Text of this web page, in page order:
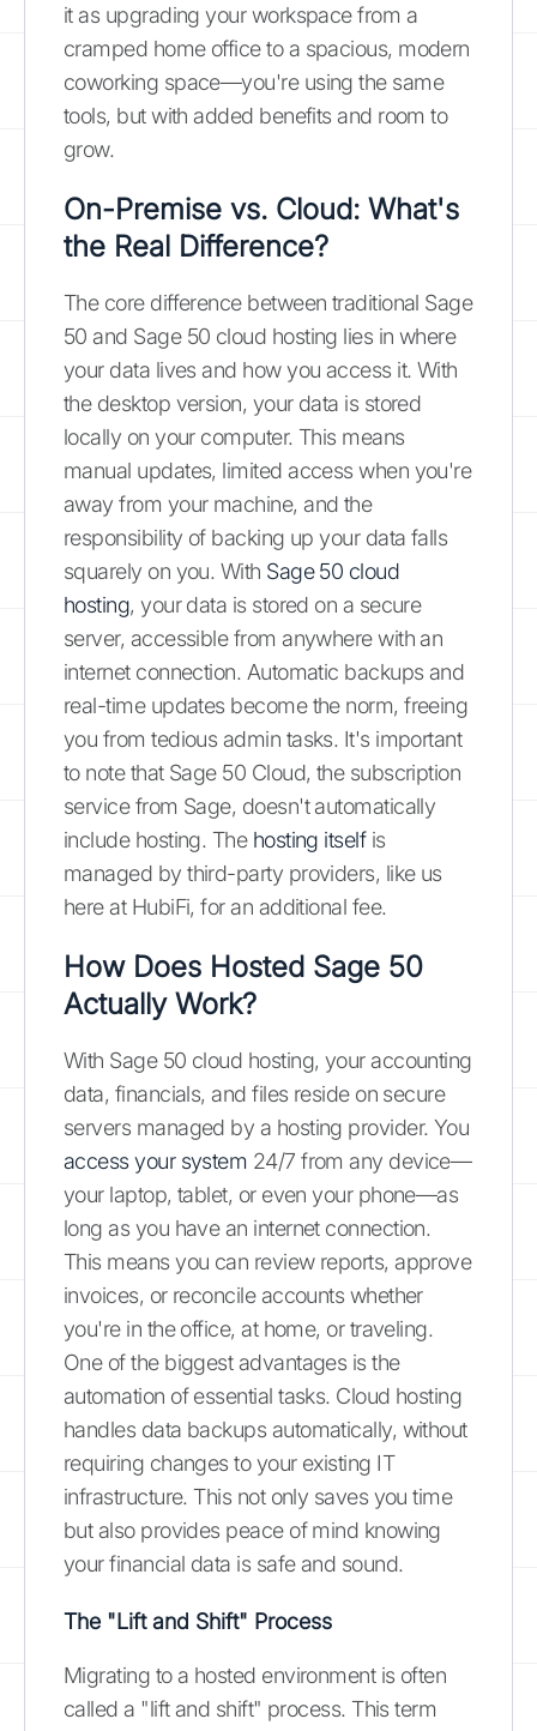
it as upgrading your workspace from a
cramped home office to a spacious, modern
coworking space—you're using the same
tools, but with added benefits and room to
grow.
On-Premise vs. Cloud: What's
the Real Difference?
The core difference between traditional Sage
50 and Sage 50 cloud hosting lies in where
your data lives and how you access it. With
the desktop version, your data is stored
locally on your computer. This means
manual updates, limited access when you're
away from your machine, and the
responsibility of backing up your data falls
squarely on you. With Sage 50 cloud
hosting, your data is stored on a secure
server, accessible from anywhere with an
internet connection. Automatic backups and
real-time updates become the norm, freeing
you from tedious admin tasks. It's important
to note that Sage 50 Cloud, the subscription
service from Sage, doesn't automatically
include hosting. The hosting itselfis
managed by third-party providers, like us
here at HubiFi, for an additional fee.
How Does Hosted Sage 50
Actually Work?
With Sage 50 cloud hosting, your accounting
data, financials, and files reside on secure
servers managed by a hosting provider. You
access your system 24/7 from any device—
your laptop, tablet, or even your phone—as
long as you have an internet connection.
This means you can review reports, approve
invoices, or reconcile accounts whether
you're in the office, at home, or traveling.
One of the biggest advantages is the
automation of essential tasks. Cloud hosting
handles data backups automatically, without
requiring changes to your existing IT
infrastructure. This not only saves you time
but also provides peace of mind knowing
your financial data is safe and sound.
The "Lift and Shift" Process
Migrating to a hosted environment is often
called a "lift and shift" process. This term